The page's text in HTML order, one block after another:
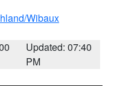
Wibaux
Updated: 07:40
PM